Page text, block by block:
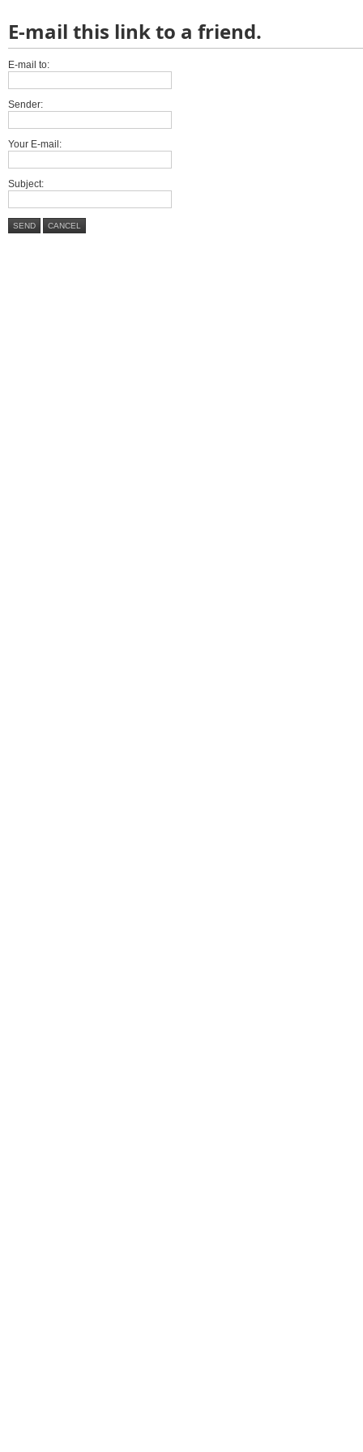
E-mail this link to a friend.
E-mail to:
Sender:
Your E-mail:
Subject:
SEND CANCEL